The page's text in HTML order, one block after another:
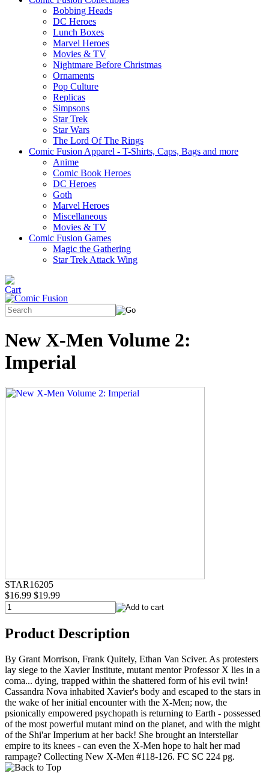
Bobbing Heads
DC Heroes
Lunch Boxes
Marvel Heroes
Movies & TV
Nightmare Before Christmas
Ornaments
Pop Culture
Replicas
Simpsons
Star Trek
Star Wars
The Lord Of The Rings
Comic Fusion Apparel - T-Shirts, Caps, Bags and more
Anime
Comic Book Heroes
DC Heroes
Goth
Marvel Heroes
Miscellaneous
Movies & TV
Comic Fusion Games
Magic the Gathering
Star Trek Attack Wing
New X-Men Volume 2:
Imperial
STAR16205
$16.99 $19.99
Product Description
By Grant Morrison, Frank Quitely, Ethan Van Sciver. As protesters
lay siege to the Xavier Institute, mutant mentor Professor X lies in a
coma... dying, trapped within the shattered form of his evil twin!
Cassandra Nova inhabited Xavier's body and escaped to the stars in
the wake of her initial encounter with the X-Men; now, the
psionically empowered psychopath is returning to Earth - possessed
of the most powerful mutant mind on the planet, and with the might
of the Shi'ar Imperium at her back! She brought an interstellar
empire to its knees - can even the X-Men hope to halt her mad
rampage? Collecting New X-Men #118-126. FC SC 224 pg.